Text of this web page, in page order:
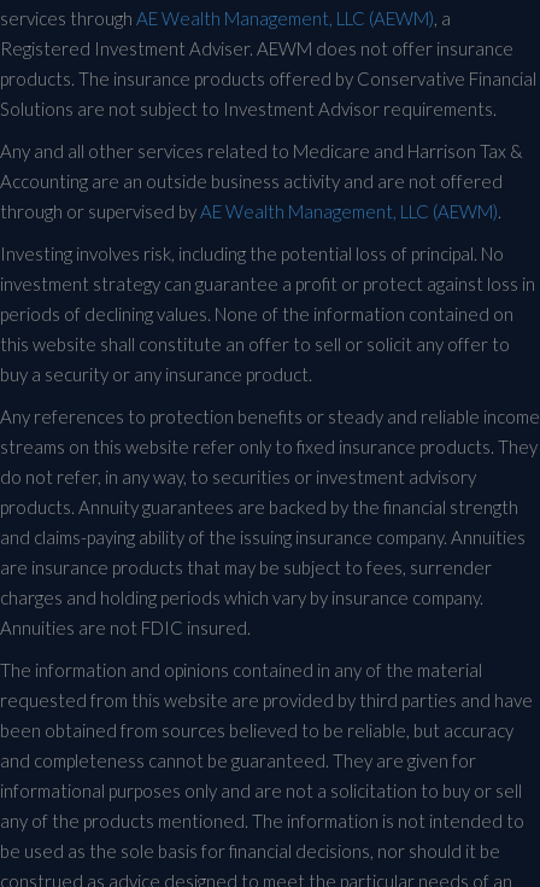
services through AE Wealth Management, LLC (AEWM), a
Registered Investment Adviser. AEWM does not offer insurance
products. The insurance products offered by Conservative Financial
Solutions are not subject to Investment Advisor requirements.
Any and all other services related to Medicare and Harrison Tax &
Accounting are an outside business activity and are not offered
through or supervised byAE Wealth Management, LLC (AEWM).
Investing involves risk, including the potential loss of principal. No
investment strategy can guarantee a profit or protect against loss in
periods of declining values. None of the information contained on
this website shall constitute an offer to sell or solicit any offer to
buy a security or any insurance product.
Any references to protection benefits or steady and reliable income
streams on this website refer only to fixed insurance products. They
do not refer, in any way, to securities or investment advisory
products. Annuity guarantees are backed by the financial strength
and claims-paying ability of the issuing insurance company. Annuities
are insurance products that may be subject to fees, surrender
charges and holding periods which vary by insurance company.
Annuities are not FDIC insured.
The information and opinions contained in any of the material
requested from this website are provided by third parties and have
been obtained from sources believed to be reliable, but accuracy
and completeness cannot be guaranteed. They are given for
informational purposes only and are not a solicitation to buy or sell
any of the products mentioned. The information is not intended to
be used as the sole basis for financial decisions, nor should it be
construed as advice designed to meet the particular needs of an